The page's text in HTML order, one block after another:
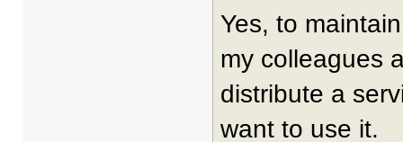
Yes, to
my colleagues
distribute a
want to use it.